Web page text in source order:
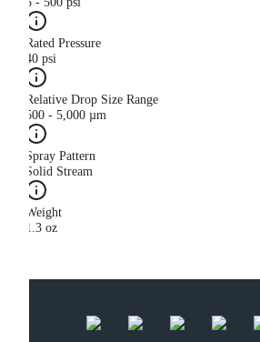
Rated Pressure
40 psi
Relative Drop Size Range
500 - 5,000 µm
Spray Pattern
Solid Stream
Weight
1.3 oz